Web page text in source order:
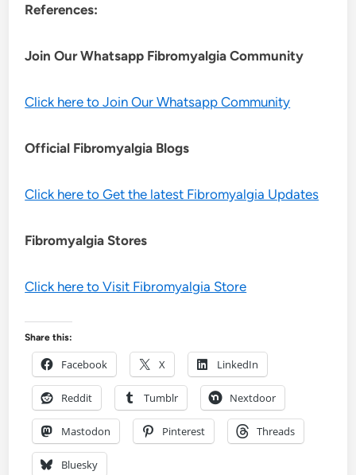
References:
Join Our Whatsapp FibromyalgiaCommunity
Click here to Join Our Whatsapp Community
Official Fibromyalgia Blogs
Click here to Get the latest Fibromyalgia Updates
Fibromyalgia Stores
Click here to Visit Fibromyalgia Store
Share this:
Facebook X LinkedIn
Reddit Tumblr Nextdoor
Mastodon Pinterest Threads
Bluesky